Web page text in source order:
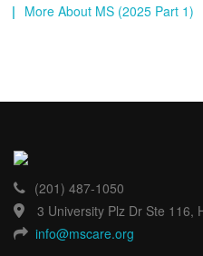
More About MS (2025 Part 1)
(201) 487-1050
3 University Plz Dr Ste 116,
info@mscare.org